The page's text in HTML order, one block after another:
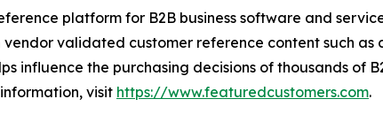
platform for B2B business software and
validated customer reference content such as
influence the purchasing decisions of thousands of
visit https://www.featuredcustomers.com.